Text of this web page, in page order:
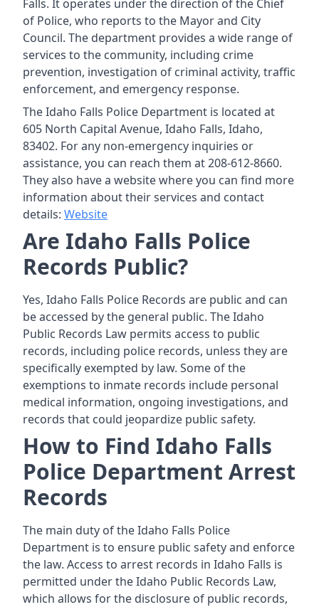
Falls. It operates under the direction of the Chief
of Police, who reports to the Mayor and City
Council. The department provides a wide range of
services to the community, including crime
prevention, investigation of criminal activity, traffic
enforcement, and emergency response.
The Idaho Falls Police Department is located at
605 North Capital Avenue, Idaho Falls, Idaho,
83402. For any non-emergency inquiries or
assistance, you can reach them at 208-612-8660.
They also have a website where you can find more
information about their services and contact
details: Website
Are Idaho Falls Police
Records Public?
Yes, Idaho Falls Police Records are public and can
be accessed by the general public. The Idaho
Public Records Law permits access to public
records, including police records, unless they are
specifically exempted by law. Some of the
exemptions to inmate records include personal
medical information, ongoing investigations, and
records that could jeopardize public safety.
How to Find Idaho Falls
Police Department Arrest
Records
The main duty of the Idaho Falls Police
Department is to ensure public safety and enforce
the law. Access to arrest records in Idaho Falls is
permitted under the Idaho Public Records Law,
which allows for the disclosure of public records,